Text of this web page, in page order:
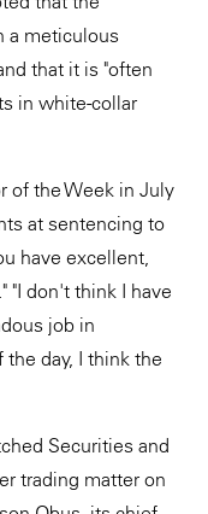
a meticulous
that it is "often
in white-collar
of the Week in July
at sentencing to
have excellent,
"I don't think I have
job in
day, I think the
Securities and
trading matter on